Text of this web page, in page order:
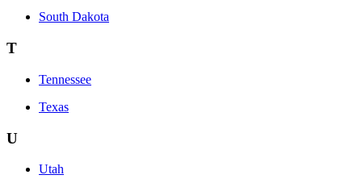
South Dakota
T
Tennessee
Texas
U
Utah